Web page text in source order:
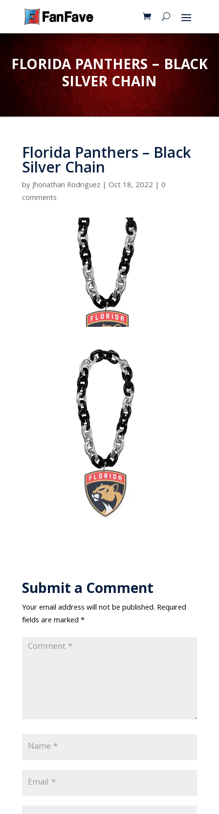
FLORIDA PANTHERS – BLACK
SILVER CHAIN
Florida Panthers – Black
Silver Chain
byJhonathan Rodriguez| Oct 18, 2022 | 0
comments
Submit a Comment
Your email address will not be published. Required
fields are marked*